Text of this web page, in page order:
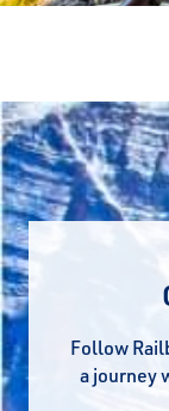
Follow
a journey